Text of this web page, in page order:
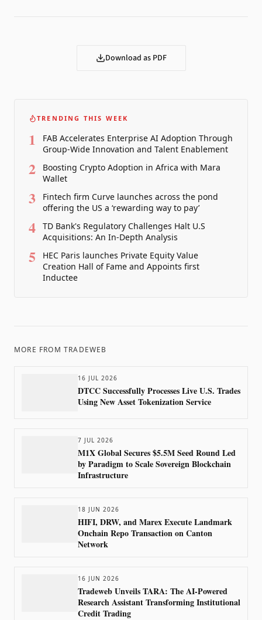
Download as PDF
TRENDING THIS WEEK
1
FAB Accelerates Enterprise AI Adoption Through
Group-Wide Innovation and Talent Enablement
2
Boosting Crypto Adoption in Africa with Mara
Wallet
3
Fintech firm Curve launches across the pond
offering the US a ‘rewarding way to pay’
4
TD Bank's Regulatory Challenges Halt U.S
Acquisitions: An In-Depth Analysis
5
HEC Paris launches Private Equity Value
Creation Hall of Fame and Appoints first
Inductee
MORE FROM TRADEWEB
16 JUL 2026
DTCC Successfully Processes Live U.S. Trades
Using New Asset Tokenization Service
7 JUL 2026
M1X Global Secures $5.5M Seed Round Led
by Paradigm to Scale Sovereign Blockchain
Infrastructure
18 JUN 2026
HIFI, DRW, and Marex Execute Landmark
Onchain Repo Transaction on Canton
Network
16 JUN 2026
Tradeweb Unveils TARA: The AI-Powered
Research Assistant Transforming Institutional
Credit Trading